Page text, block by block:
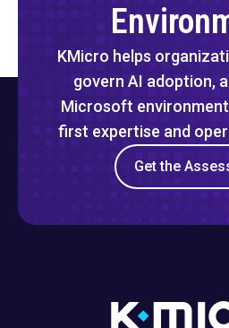
KMicro helps
govern AI adoption,
Microsoft
first expertise and
Get the